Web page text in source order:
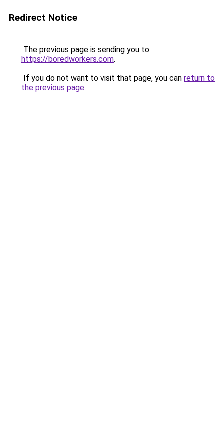
Redirect Notice
The previous page is sending you to
https://boredworkers.com.
If you do not want to visit that page, you can return to
the previous page.